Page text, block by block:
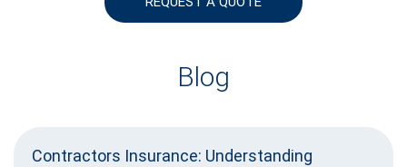
Blog
Contractors Insurance: Understanding